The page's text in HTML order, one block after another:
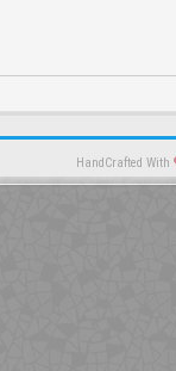
HandCrafted With